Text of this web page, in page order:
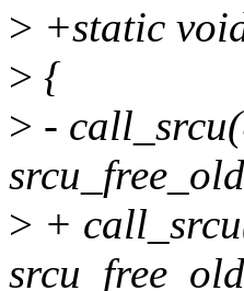
> +static
> {
> -
> +